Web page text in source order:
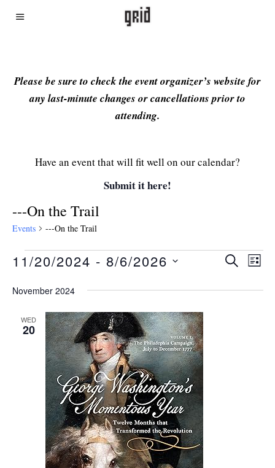
Please be sure to check the event organizer’s website for
any last-minute changes or cancellations prior to
attending.
Have an event that will fit well on our calendar?
Submit it here!
---On the Trail
Events ---On the Trail
SEARCH
LIST
11/20/2024 - 8/6/2026
date.
November 2024
WED
20